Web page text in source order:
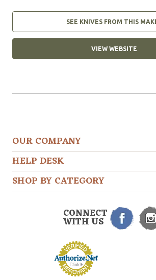
SEE KNIVES FROM THIS
VIEW WEBSITE
OUR COMPANY
HELP DESK
SHOP BY CATEGORY
CONNECT
WITH US